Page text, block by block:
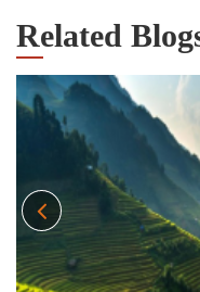
Related